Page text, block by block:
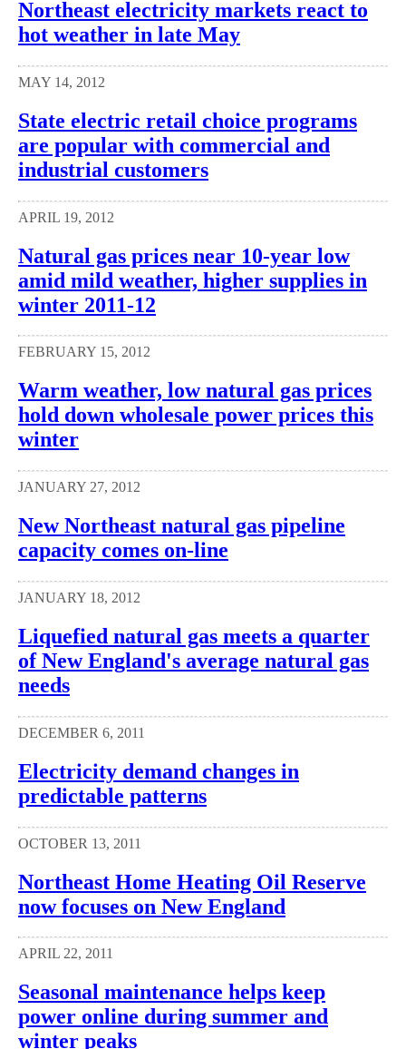
Northeast electricity markets react to
hot weather in late May
MAY 14, 2012
State electric retail choice programs
are popular with commercial and
industrial customers
APRIL 19, 2012
Natural gas prices near 10-year low
amid mild weather, higher supplies in
winter 2011-12
FEBRUARY 15, 2012
Warm weather, low natural gas prices
hold down wholesale power prices this
winter
JANUARY 27, 2012
New Northeast natural gas pipeline
capacity comes on-line
JANUARY 18, 2012
Liquefied natural gas meets a quarter
of New England's average natural gas
needs
DECEMBER 6, 2011
Electricity demand changes in
predictable patterns
OCTOBER 13, 2011
Northeast Home Heating Oil Reserve
now focuses on New England
APRIL 22, 2011
Seasonal maintenance helps keep
power online during summer and
winter peaks